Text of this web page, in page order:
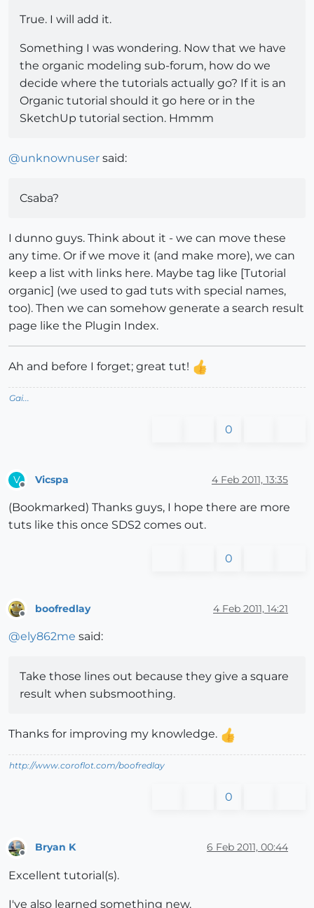
True. I will add it.
Something I was wondering. Now that we have
the organic modeling sub-forum, how do we
decide where the tutorials actually go? If it is an
Organic tutorial should it go here or in the
SketchUp tutorial section. Hmmm
@unknownuser said:
Csaba?
I dunno guys. Think about it - we can move these
any time. Or if we move it (and make more), we can
keep a list with links here. Maybe tag like [Tutorial
organic] (we used to gad tuts with special names,
too). Then we can somehow generate a search result
page like the Plugin Index.
Ah and before I forget; great tut!
Gai...
0
V Vicspa 4 Feb 2011, 13:35
(Bookmarked) Thanks guys, I hope there are more
tuts like this once SDS2 comes out.
0
boofredlay 4 Feb 2011, 14:21
@ely862me said:
Take those lines out because they give a square
result when subsmoothing.
Thanks for improving my knowledge.
http://www.coroflot.com/boofredlay
0
Offline
Bryan K 6 Feb 2011, 00:44
Excellent tutorial(s).
I've also learned something new.